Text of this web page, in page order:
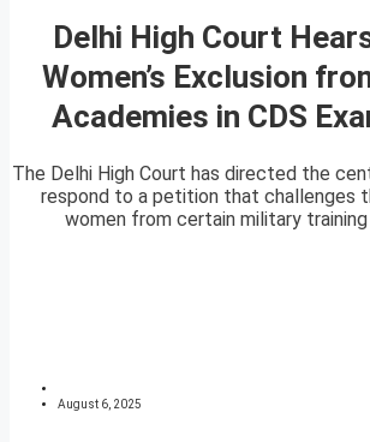
Delhi High Court
Women’s Exclusion
Academies in CDS
The Delhi High Court has directed the
respond to a petition that challenges
women from certain military training
August 6, 2025